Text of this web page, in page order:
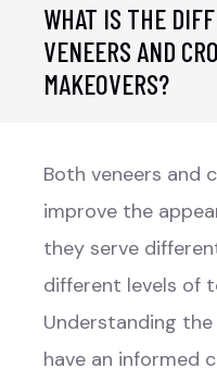
WHAT IS THE
VENEERS AND
MAKEOVERS?
Both veneers and
improve the
they serve
different levels of
Understanding
have an informed